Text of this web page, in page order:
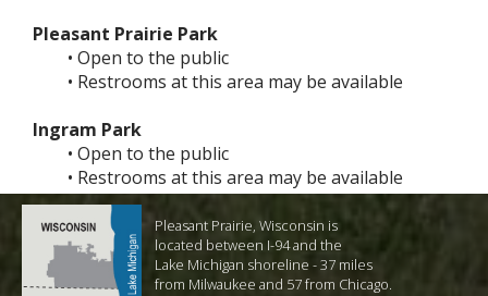
Pleasant Prairie Park
• Open to the public
• Restrooms at this area may be available
Ingram Park
• Open to the public
• Restrooms at this area may be available
Pleasant Prairie, Wisconsin is
located between I-94 and the
Lake Michigan shoreline - 37 miles
from Milwaukee and 57 from Chicago.